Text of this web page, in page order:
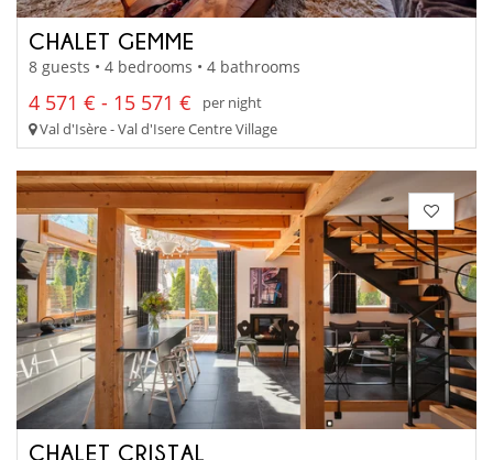
CHALET GEMME
8 guests • 4 bedrooms • 4 bathrooms
4 571 € - 15 571 €
per night
Val d'Isère - Val d'Isere Centre Village
CHALET CRISTAL